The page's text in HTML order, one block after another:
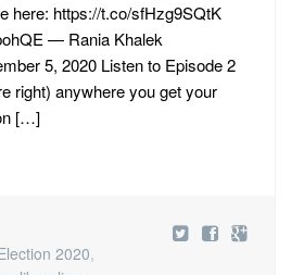
here: https://t.co/sfHzg9SQtK
— Rania Khalek
5, 2020 Listen to Episode 2
right) anywhere you get your
[…]
2020,